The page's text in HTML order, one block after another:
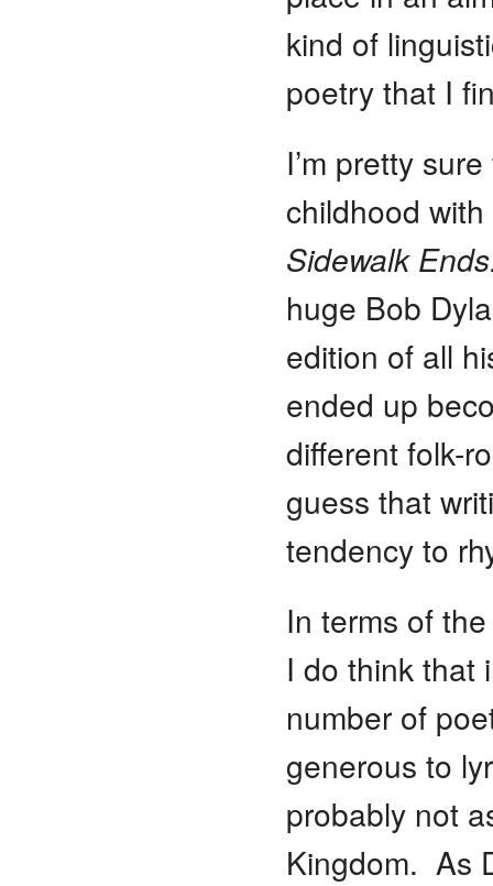
kind of
poetry that I
I’m pretty
childhood
Sidewalk
huge Bob
edition of all
ended up
different folk-
guess that
tendency to
In terms of
I do think that
number of
generous to
probably not
Kingdom. As